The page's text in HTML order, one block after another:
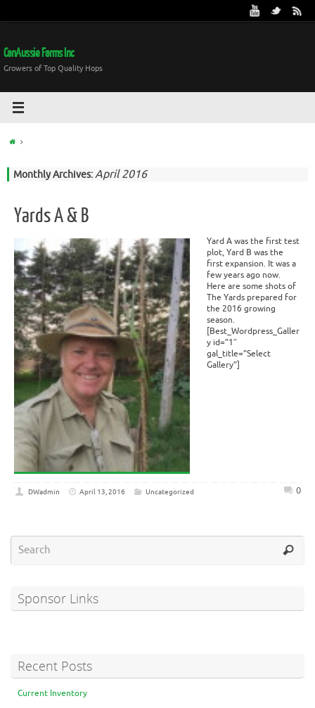
CanAussie Farms Inc
Growers of Top Quality Hops
Monthly Archives:April 2016
Yards A & B
Yard A was the first test
plot, Yard B was the
first expansion. It was a
few years ago now.
Here are some shots of
The Yards prepared for
the 2016 growing
season.
[Best_Wordpress_Galler
y id=”1″
gal_title=”Select
Gallery”]
DWadmin April 13, 2016 Uncategorized 0
Sponsor Links
Recent Posts
Current Inventory